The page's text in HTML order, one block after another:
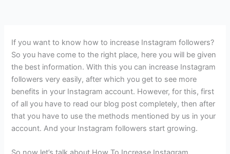
If you want to know how to increase Instagram followers?
So you have come to the right place, here you will be given
the best information. With this you can increase Instagram
followers very easily, after which you get to see more
benefits in your Instagram account. However, for this, first
of all you have to read our blog post completely, then after
that you have to use the methods mentioned by us in your
account. And your Instagram followers start growing.